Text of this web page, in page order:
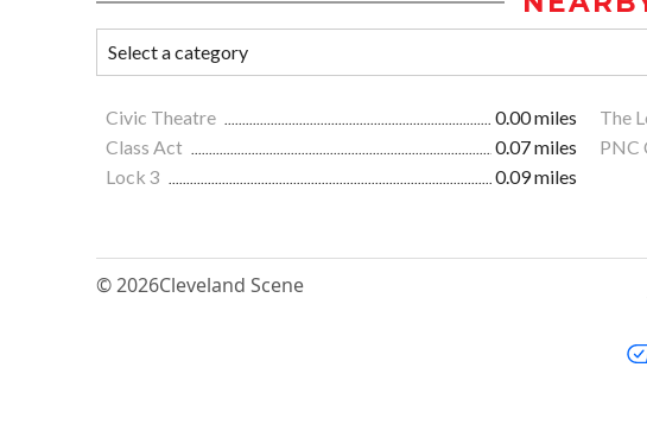
Civic Theatre 0.00 miles The
Class Act
0.07 miles PNC
Lock 3
0.09 miles
© 2026Cleveland Scene